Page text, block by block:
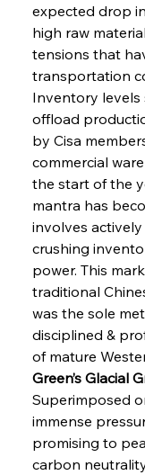
expected drop
high raw
tensions that
transportation
Inventory levels
offload
by Cisa
commercial
the start of the
mantra has
involves
crushing
power. This
traditional
was the sole
disciplined &
of mature
Green’s Glacial
Superimposed
immense
promising to
carbon